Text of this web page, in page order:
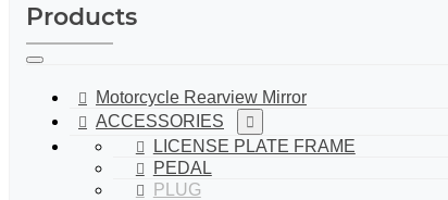
Products
Motorcycle Rearview Mirror
ACCESSORIES
LICENSE PLATE FRAME
PEDAL
PLUG